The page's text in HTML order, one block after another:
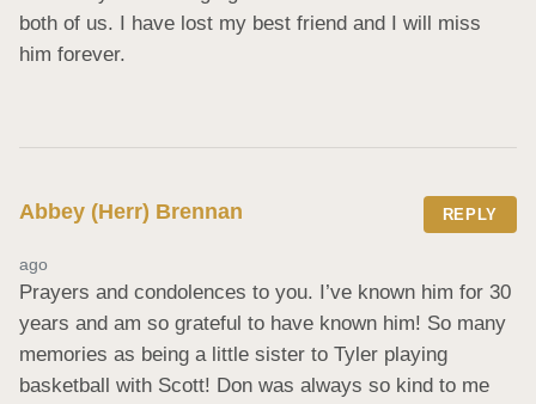
both of us. I have lost my best friend and I will miss
him forever.
Abbey (Herr) Brennan REPLY
ago
Prayers and condolences to you. I’ve known him for 30
years and am so grateful to have known him! So many
memories as being a little sister to Tyler playing
basketball with Scott! Don was always so kind to me